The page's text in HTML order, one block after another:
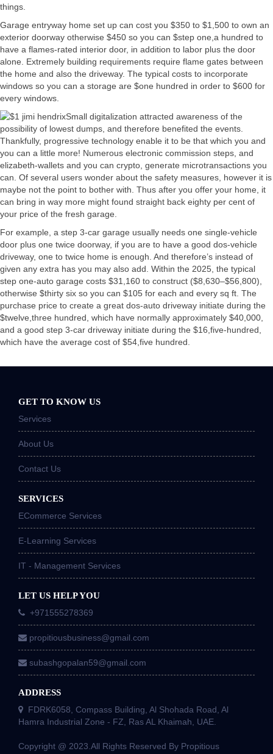
things.
Garage entryway home set up can cost you $350 to $1,500 to own an
exterior doorway otherwise $450 so you can $step one,a hundred to
have a flames-rated interior door, in addition to labor plus the door
alone. Extremely building requirements require flame gates between
the home and also the driveway. The typical costs to incorporate
windows so you can a storage are $one hundred in order to $600 for
every windows.
Small digitalization attracted awareness of the
possibility of lowest dumps, and therefore benefited the events.
Thankfully, progressive technology enable it to be that which you and
you can a little more! Numerous electronic commission steps, and
elizabeth-wallets and you can crypto, generate microtransactions you
can. Of several users wonder about the safety measures, however it is
maybe not the point to bother with. Thus after you offer your home, it
can bring in way more might found straight back eighty per cent of
your price of the fresh garage.
For example, a step 3-car garage usually needs one single-vehicle
door plus one twice doorway, if you are to have a good dos-vehicle
driveway, one to twice home is enough. And therefore’s instead of
given any extra has you may also add. Within the 2025, the typical
step one-auto garage costs $31,160 to construct ($8,630–$56,800),
otherwise $thirty six so you can $105 for each and every sq ft. The
purchase price to create a great dos-auto driveway initiate during the
$twelve,three hundred, which have normally approximately $40,000,
and a good step 3-car driveway initiate during the $16,five-hundred,
which have the average cost of $54,five hundred.
GET TO KNOW US
Services
About Us
Contact Us
SERVICES
ECommerce Services
E-Learning Services
IT - Management Services
LET US HELP YOU
+971555278369
propitiousbusiness@gmail.com
subashgopalan59@gmail.com
ADDRESS
FDRK6058, Compass Building, Al Shohada Road, Al
Hamra Industrial Zone - FZ, Ras AL Khaimah, UAE.
Copyright @ 2023.All Rights Reserved By Propitious